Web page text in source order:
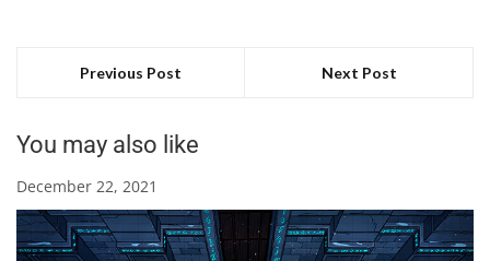
Previous Post Next Post
You may also like
December 22, 2021